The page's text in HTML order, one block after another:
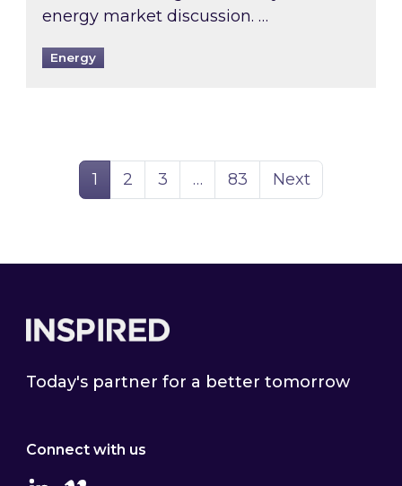
energy market discussion. …
Energy
Page
1 Page
2 Page
3 … Page
83 Next
Today's partner for a better tomorrow
Connect with us